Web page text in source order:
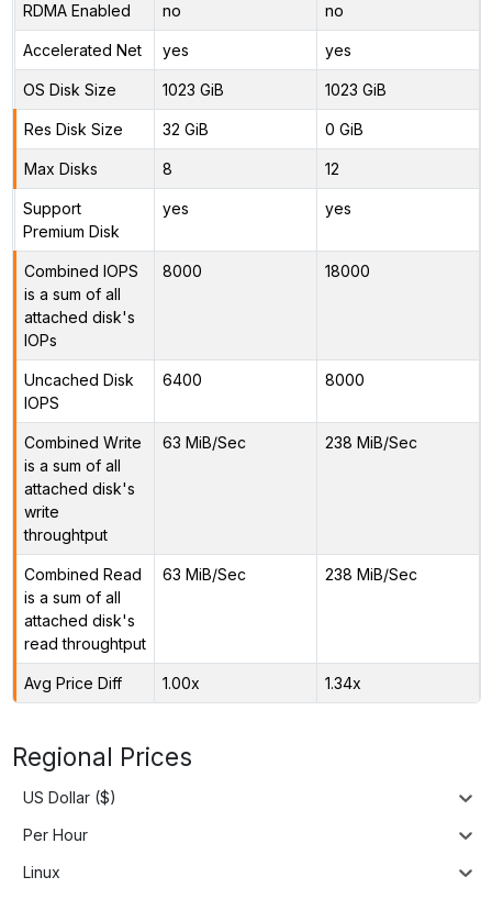
RDMA Enabled no no
Accelerated Net yes yes
OS Disk Size 1023 GiB 1023 GiB
Res Disk Size 32 GiB 0 GiB
Max Disks 8 12
Support
Premium Disk
yes yes
Combined IOPS
is a sum of all
attached disk's
IOPs
8000 18000
Uncached Disk
IOPS
6400 8000
Combined Write
is a sum of all
attached disk's
write
throughtput
63 MiB/Sec 238 MiB/Sec
Combined Read
is a sum of all
attached disk's
read throughtput
63 MiB/Sec 238 MiB/Sec
Avg Price Diff 1.00x 1.34x
Regional Prices
US Dollar ($)
Per Hour
Linux